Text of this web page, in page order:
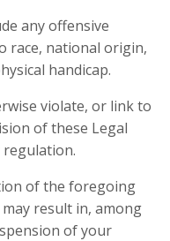
any offensive
race, national origin,
handicap.
violate, or link to
of these Legal
regulation.
of the foregoing
result in, among
of your